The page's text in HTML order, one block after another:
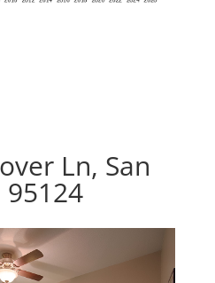
Ln, San
95124